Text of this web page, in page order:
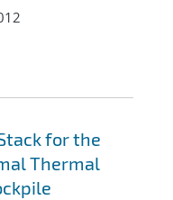
for the
Thermal